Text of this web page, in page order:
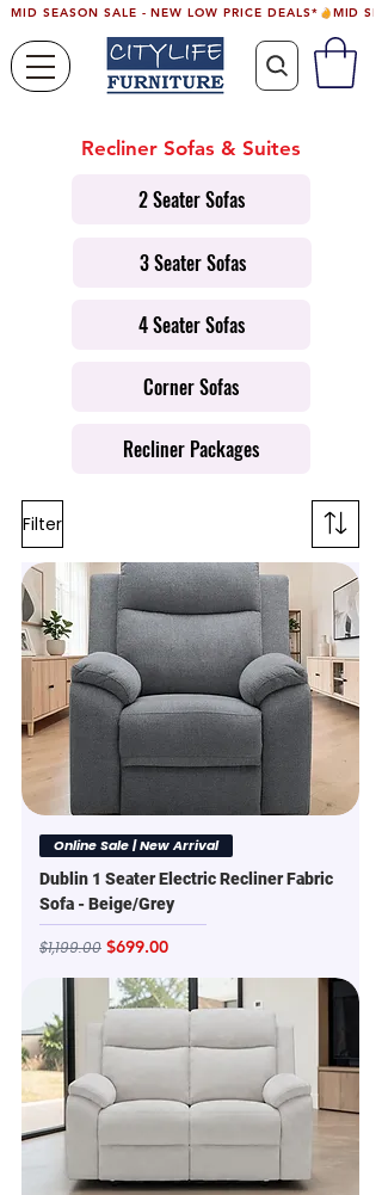
MID SEASON SALE - NEW LOW PRICE DEALS*
Recliner Sofas & Suites
2 Seater Sofas
3 Seater Sofas
4 Seater Sofas
Corner Sofas
Recliner Packages
Filter
Online Sale | New Arrival
Dublin 1 Seater Electric Recliner Fabric
Sofa - Beige/Grey
Regular Price
$1,199.00 Sale Price
$699.00